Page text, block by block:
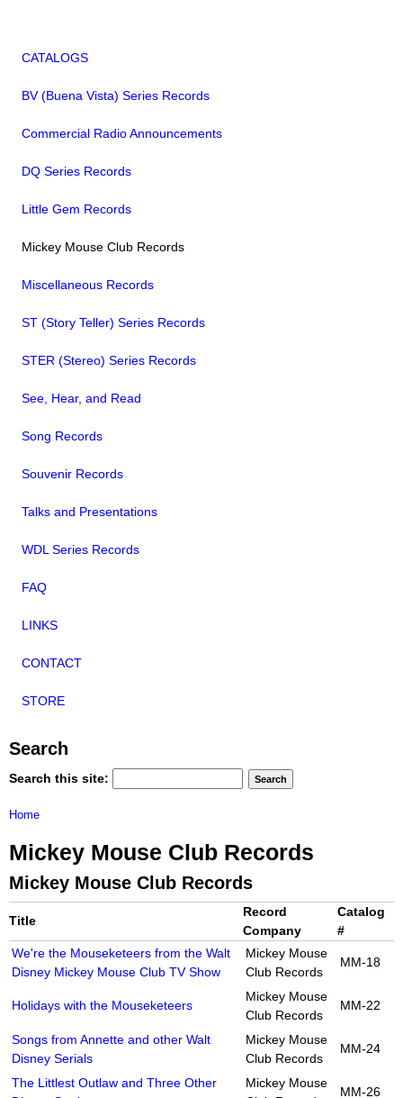
CATALOGS
BV (Buena Vista) Series Records
Commercial Radio Announcements
DQ Series Records
Little Gem Records
Mickey Mouse Club Records
Miscellaneous Records
ST (Story Teller) Series Records
STER (Stereo) Series Records
See, Hear, and Read
Song Records
Souvenir Records
Talks and Presentations
WDL Series Records
FAQ
LINKS
CONTACT
STORE
Search
Search this site:
Home
Mickey Mouse Club Records
Mickey Mouse Club Records
Title
Record
Company
Catalog
#
We're the Mouseketeers from the Walt
Disney Mickey Mouse Club TV Show
Mickey Mouse
Club Records
MM-18
Holidays with the Mouseketeers
Mickey Mouse
Club Records
MM-22
Songs from Annette and other Walt
Disney Serials
Mickey Mouse
Club Records
MM-24
The Littlest Outlaw and Three Other
Mickey Mouse
MM-26